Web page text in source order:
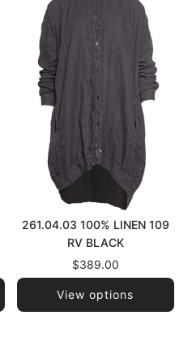
261.04.03 100% LINEN 109
RV BLACK
$389.00
View options